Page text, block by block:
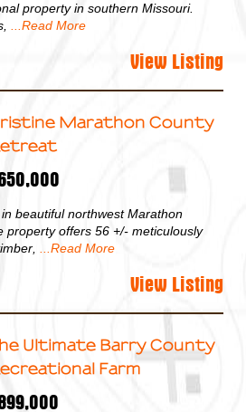
property in southern Missouri.
...Read More
View Listing
Marathon County
beautiful northwest Marathon
property offers 56 +/- meticulously
...Read More
View Listing
Ultimate Barry County
Farm